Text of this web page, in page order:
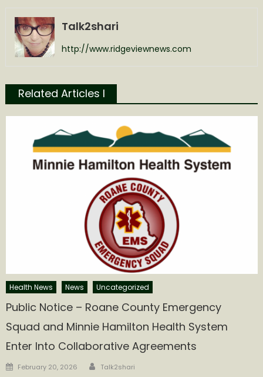
Talk2shari
http://www.ridgeviewnews.com
Related Articles l
Health News News Uncategorized
Public Notice – Roane County Emergency
Squad and Minnie Hamilton Health System
Enter Into Collaborative Agreements
Posted
February 20, 2026 Author
Talk2shari